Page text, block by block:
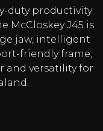
duty productivity
McCloskey J45 is
jaw, intelligent
friendly frame,
and versatility for